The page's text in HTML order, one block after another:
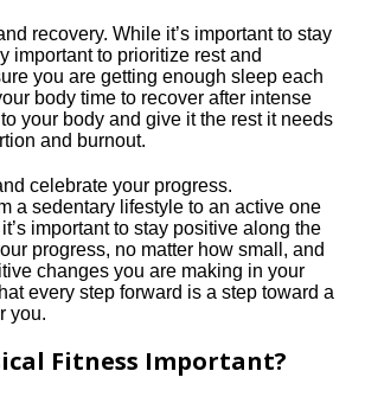
recovery.​ While it’s important to stay
important to prioritize rest and
you are getting enough sleep each
body time to recover after intense
your body and give it the rest it needs
and burnout.​
celebrate your progress.​
a sedentary lifestyle to an active one
important to stay positive along the
progress, no matter how small, and
changes you are making in your
every step forward is a step toward a
you.​
Fitness Important?